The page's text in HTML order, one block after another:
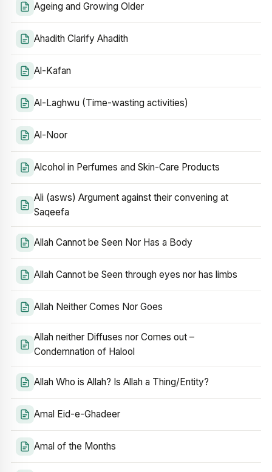
Ageing and Growing Older
Ahadith Clarify Ahadith
Al-Kafan
Al-Laghwu (Time-wasting activities)
Al-Noor
Alcohol in Perfumes and Skin-Care Products
Ali (asws) Argument against their convening at
Saqeefa
Allah Cannot be Seen Nor Has a Body
Allah Cannot be Seen through eyes nor has limbs
Allah Neither Comes Nor Goes
Allah neither Diffuses nor Comes out –
Condemnation of Halool
Allah Who is Allah? Is Allah a Thing/Entity?
Amal Eid-e-Ghadeer
Amal of the Months